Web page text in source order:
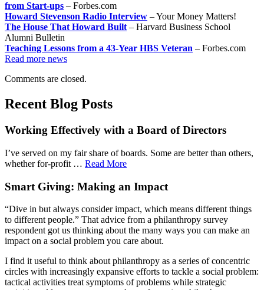
from Start-ups – Forbes.com
Howard Stevenson Radio Interview – Your Money Matters!
The House That Howard Built – Harvard Business School
Alumni Bulletin
Teaching Lessons from a 43-Year HBS Veteran – Forbes.com
Read more news
Comments are closed.
Recent Blog Posts
Working Effectively with a Board of Directors
I’ve served on my fair share of boards. Some are better than others,
whether for-profit … Read More
Smart Giving: Making an Impact
“Dive in but always consider impact, which means different things
to different people.” That advice from a philanthropy survey
respondent got us thinking about the many ways you can make an
impact on a social problem you care about.
I find it useful to think about philanthropy as a series of concentric
circles with increasingly expansive efforts to tackle a social problem:
tactical activities treat symptoms of problems while strategic